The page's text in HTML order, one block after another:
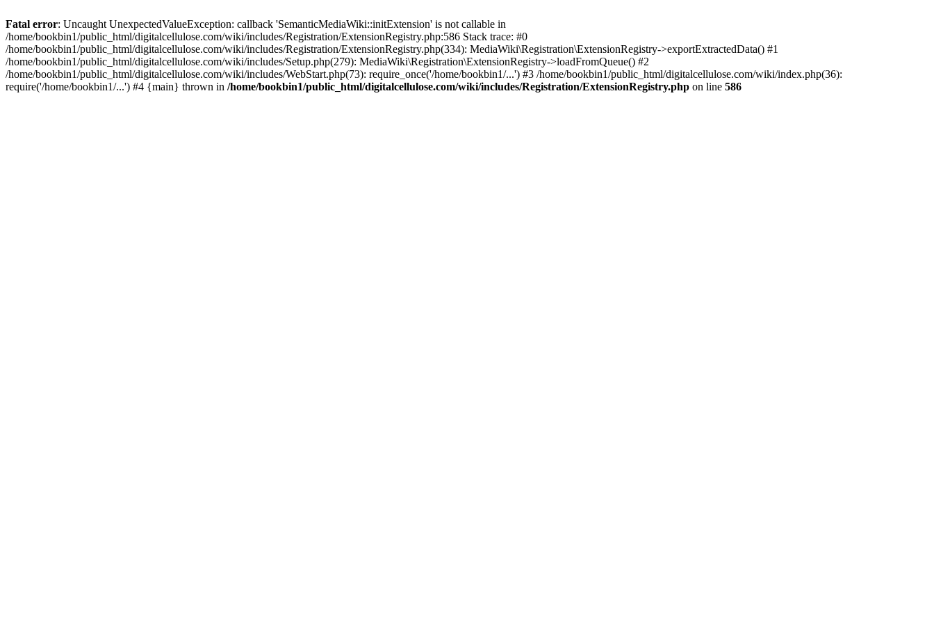
Fatal error: Uncaught UnexpectedValueException: callback 'SemanticMediaWiki::initExtension' is not callable in
/home/bookbin1/public_html/digitalcellulose.com/wiki/includes/Registration/ExtensionRegistry.php:586 Stack trace: #0
/home/bookbin1/public_html/digitalcellulose.com/wiki/includes/Registration/ExtensionRegistry.php(334): MediaWiki\Registration\ExtensionRegistry->exportExtractedData() #1
/home/bookbin1/public_html/digitalcellulose.com/wiki/includes/Setup.php(279): MediaWiki\Registration\ExtensionRegistry->loadFromQueue() #2
/home/bookbin1/public_html/digitalcellulose.com/wiki/includes/WebStart.php(73): require_once('/home/bookbin1/...') #3 /home/bookbin1/public_html/digitalcellulose.com/wiki/index.php(36):
require('/home/bookbin1/...') #4 {main} thrown in /home/bookbin1/public_html/digitalcellulose.com/wiki/includes/Registration/ExtensionRegistry.php on line 586